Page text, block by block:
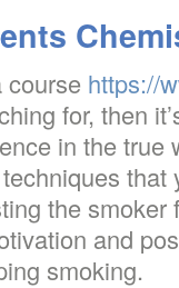
course https://
for, then
in the true
that
the
and
smoking.